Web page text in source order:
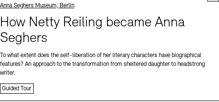
Standort
Anna Seghers Museum, Berlin
How Netty Reiling became Anna
Seghers
To what extent does the self-liberation of her literary characters have biographical
features? An approach to the transformation from sheltered daughter to headstrong
writer.
Guided Tour